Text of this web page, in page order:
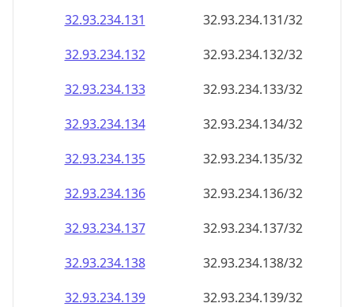
32.93.234.131
32.93.234.131/32
32.93.234.132
32.93.234.132/32
32.93.234.133
32.93.234.133/32
32.93.234.134
32.93.234.134/32
32.93.234.135
32.93.234.135/32
32.93.234.136
32.93.234.136/32
32.93.234.137
32.93.234.137/32
32.93.234.138
32.93.234.138/32
32.93.234.139
32.93.234.139/32